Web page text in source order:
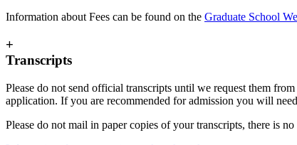
Information about Fees can be found on the Graduate School
+
Transcripts
Please do not send official transcripts until we request them
application. If you are recommended for admission you will
Please do not mail in paper copies of your transcripts, there is